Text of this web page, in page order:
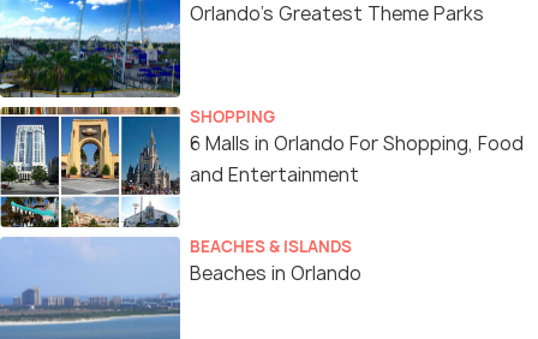
Orlando’s Greatest Theme Parks
SHOPPING
6 Malls in Orlando For Shopping, Food
and Entertainment
BEACHES & ISLANDS
Beaches in Orlando